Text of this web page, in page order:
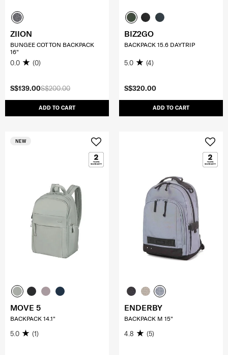
S$200.00
S$139.00
ADD TO CART
ZIION
BUNGEE COTTON BACKPACK
16"
0.0 (0)
S$320.00
ADD TO CART
BIZ2GO
BACKPACK 15.6 DAYTRIP
5.0 (4)
NEW
MOVE 5
BACKPACK 14.1"
5.0 (1)
ENDERBY
BACKPACK M 15"
4.8 (5)